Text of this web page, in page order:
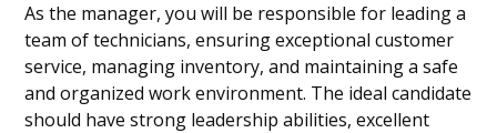
As the manager, you will be responsible for leading a
team of technicians, ensuring exceptional customer
service, managing inventory, and maintaining a safe
and organized work environment. The ideal candidate
should have strong leadership abilities, excellent